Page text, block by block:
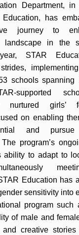
Department, in
has
journey to
landscape in the
STAR
schools spanning
supported
nurtured girls’
on enabling
and pursue
program’s
ability to adapt to
Education has
sensitivity into
program such
of male and
and creative